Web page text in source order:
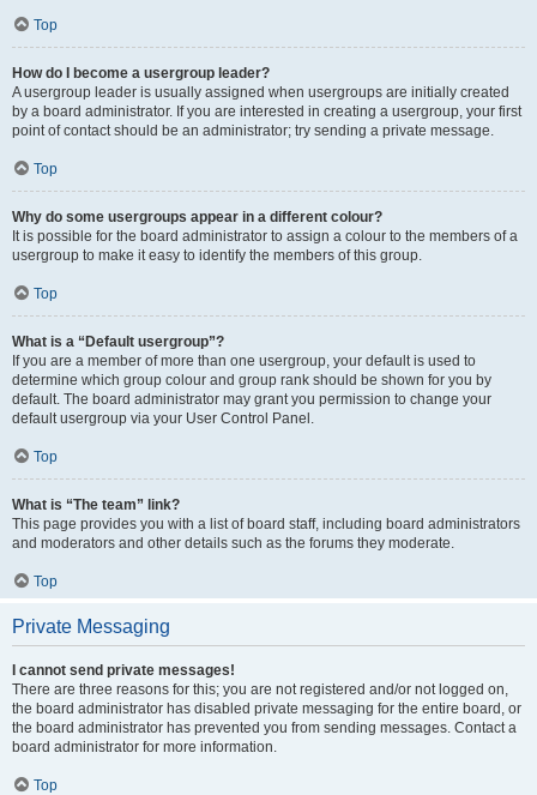
Top
How do I become a usergroup leader?
A usergroup leader is usually assigned when usergroups are initially created
by a board administrator. If you are interested in creating a usergroup, your first
point of contact should be an administrator; try sending a private message.
Top
Why do some usergroups appear in a different colour?
It is possible for the board administrator to assign a colour to the members of a
usergroup to make it easy to identify the members of this group.
Top
What is a “Default usergroup”?
If you are a member of more than one usergroup, your default is used to
determine which group colour and group rank should be shown for you by
default. The board administrator may grant you permission to change your
default usergroup via your User Control Panel.
Top
What is “The team” link?
This page provides you with a list of board staff, including board administrators
and moderators and other details such as the forums they moderate.
Top
Private Messaging
I cannot send private messages!
There are three reasons for this; you are not registered and/or not logged on,
the board administrator has disabled private messaging for the entire board, or
the board administrator has prevented you from sending messages. Contact a
board administrator for more information.
Top